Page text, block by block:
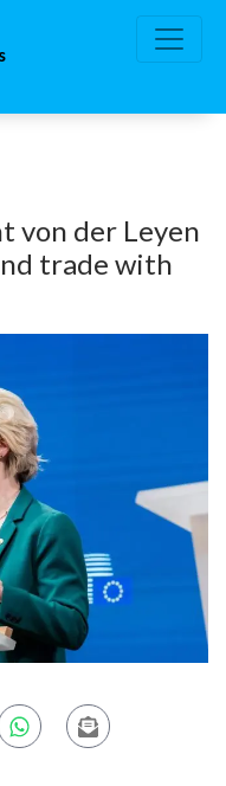
von der Leyen
trade with